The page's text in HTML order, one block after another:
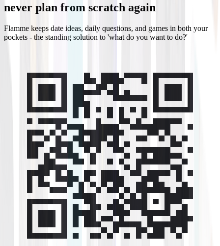
never plan from scratch again
Flamme keeps date ideas, daily questions, and games in both your
pockets - the standing solution to 'what do you want to do?'